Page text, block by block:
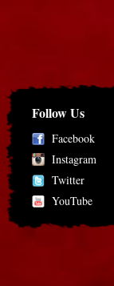
Follow Us
Facebook
Instagram
Twitter
YouTube